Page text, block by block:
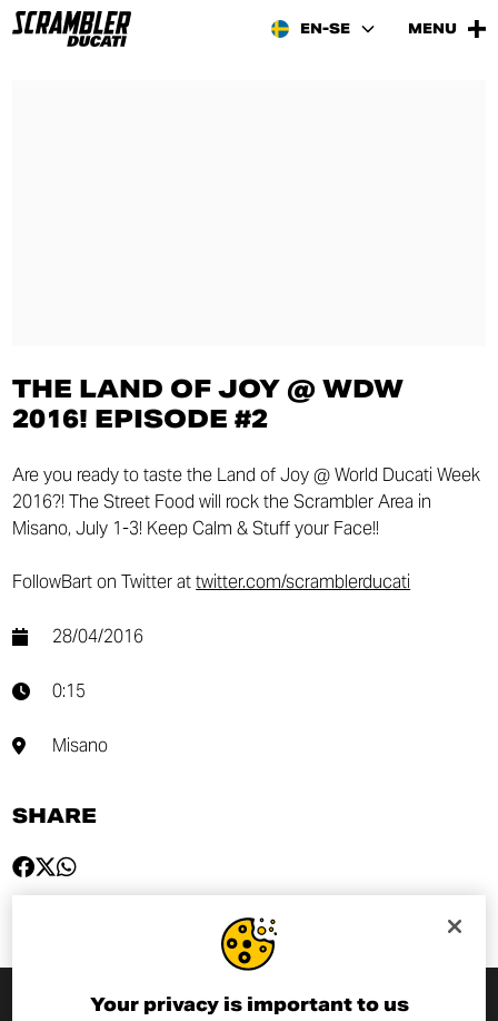
EN-SE MENU
THE LAND OF JOY @ WDW
2016! EPISODE #2
Are you ready to taste the Land of Joy @ World Ducati Week
2016?! The Street Food will rock the Scrambler Area in
Misano, July 1-3! Keep Calm & Stuff your Face!!
FollowBart on Twitter attwitter.com/scramblerducati
28/04/2016
0:15
Misano
SHARE
Your privacy is important to us